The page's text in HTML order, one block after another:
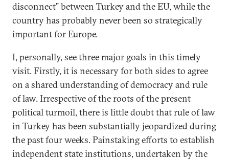
disconnect” between Turkey and the EU, while the
country has probably never been so strategically
important for Europe.
I, personally, see three major goals in this timely
visit. Firstly, it is necessary for both sides to agree
on a shared understanding of democracy and rule
of law. Irrespective of the roots of the present
political turmoil, there is little doubt that rule of law
in Turkey has been substantially jeopardized during
the past four weeks. Painstaking efforts to establish
independent state institutions, undertaken by the